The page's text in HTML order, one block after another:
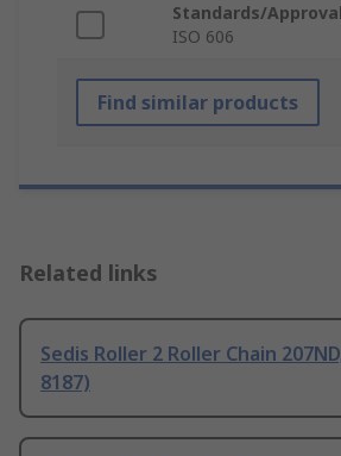
Standards/
ISO 606
Find similar products
Related links
Sedis Roller 2 Roller Chain
8187)